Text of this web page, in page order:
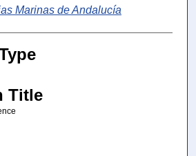
Marinas de Andalucía
Title